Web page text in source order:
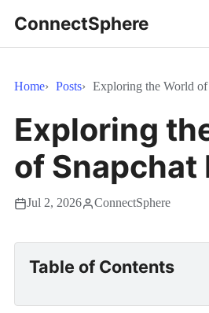
ConnectSphere
Home Posts Exploring the World of
Exploring
of Snapchat
Jul 2, 2026 ConnectSphere
Table of Contents